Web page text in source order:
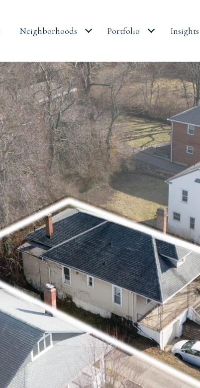
Neighborhoods Portfolio Insights